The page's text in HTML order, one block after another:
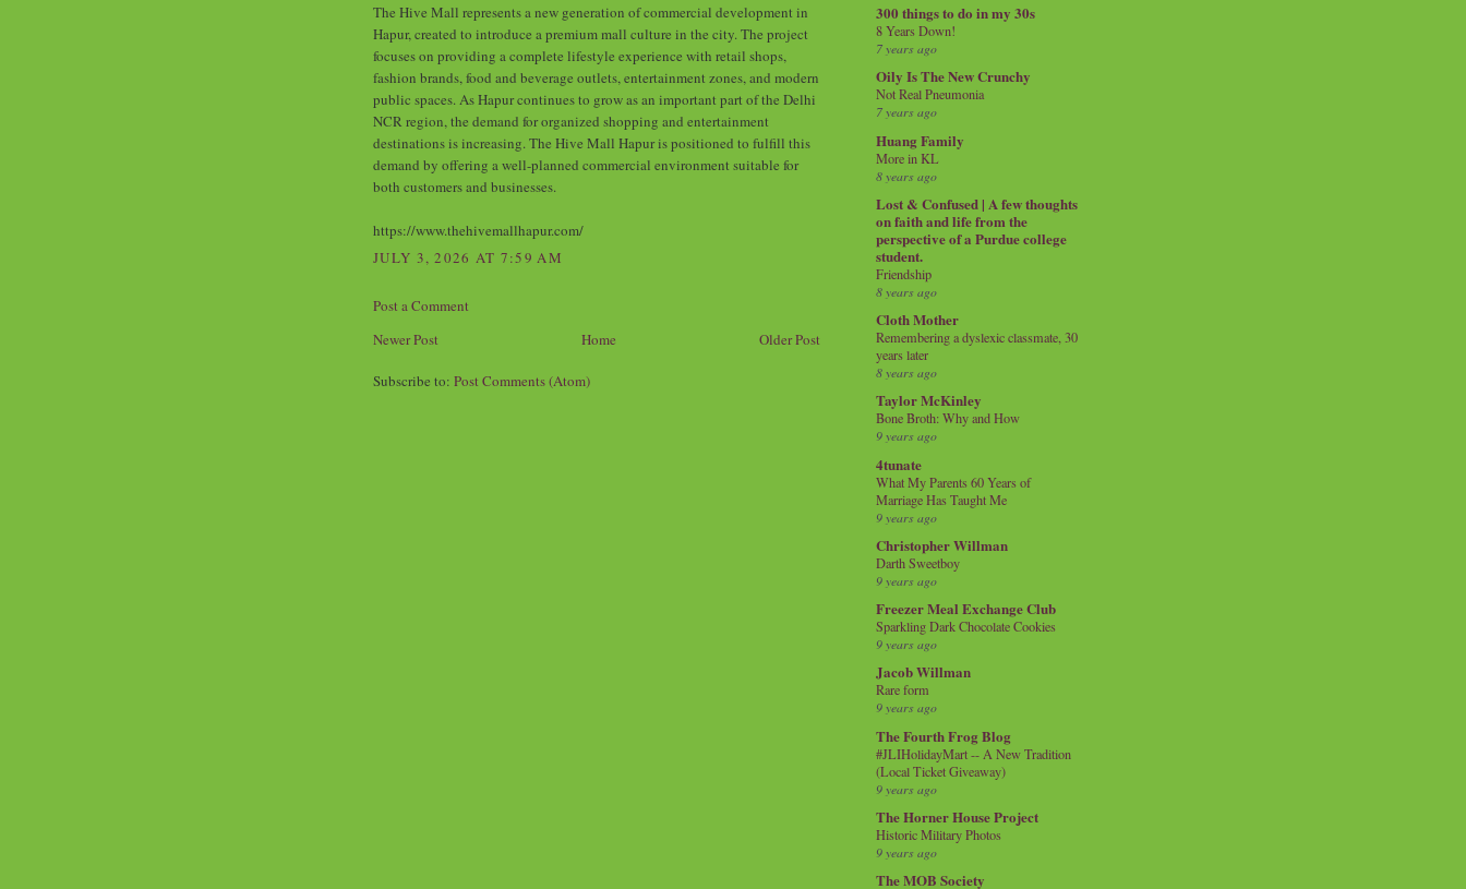
The Hive Mall represents a new generation of commercial development in
Hapur, created to introduce a premium mall culture in the city. The project
focuses on providing a complete lifestyle experience with retail shops,
fashion brands, food and beverage outlets, entertainment zones, and modern
public spaces. As Hapur continues to grow as an important part of the Delhi
NCR region, the demand for organized shopping and entertainment
destinations is increasing. The Hive Mall Hapur is positioned to fulfill this
demand by offering a well-planned commercial environment suitable for
both customers and businesses.
https://www.thehivemallhapur.com/
JULY 3, 2026 AT 7:59 AM
Post a Comment
Newer Post
Older Post
Home
Subscribe to: Post Comments (Atom)
300 things to do in my 30s
8 Years Down!
7 years ago
Oily Is The New Crunchy
Not Real Pneumonia
7 years ago
Huang Family
More in KL
8 years ago
Lost & Confused | A few thoughts
on faith and life from the
perspective of a Purdue college
student.
Friendship
8 years ago
Cloth Mother
Remembering a dyslexic classmate, 30
years later
8 years ago
Taylor McKinley
Bone Broth: Why and How
9 years ago
4tunate
What My Parents 60 Years of
Marriage Has Taught Me
9 years ago
Christopher Willman
Darth Sweetboy
9 years ago
Freezer Meal Exchange Club
Sparkling Dark Chocolate Cookies
9 years ago
Jacob Willman
Rare form
9 years ago
The Fourth Frog Blog
#JLIHolidayMart -- A New Tradition
(Local Ticket Giveaway)
9 years ago
The Horner House Project
Historic Military Photos
9 years ago
The MOB Society